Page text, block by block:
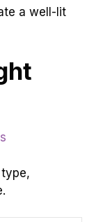
a well-lit